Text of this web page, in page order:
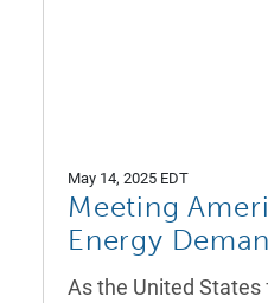
May 14, 2025 EDT
Meeting
Energy
As the United States